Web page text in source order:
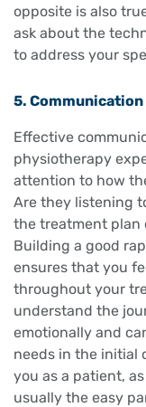
opposite is also
ask about the
to address your
5. Communication
Effective
physiotherapy
attention to how
Are they listening
the treatment plan
Building a good
ensures that you
throughout your
understand the
emotionally and
needs in the initial
you as a patient,
usually the easy